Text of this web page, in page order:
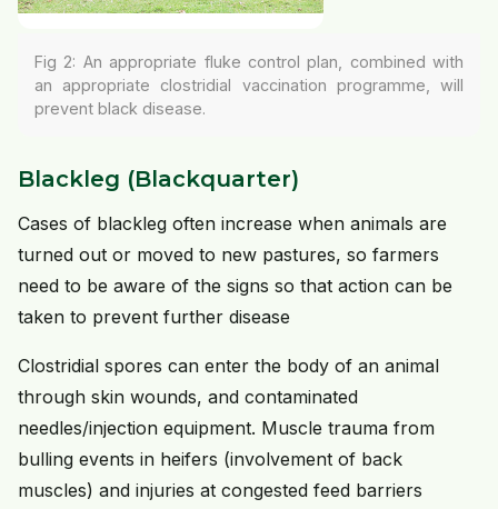
Fig 2: An appropriate fluke control plan, combined with
an appropriate clostridial vaccination programme, will
prevent black disease.
Blackleg (Blackquarter)
Cases of blackleg often increase when animals are
turned out or moved to new pastures, so farmers
need to be aware of the signs so that action can be
taken to prevent further disease
Clostridial spores can enter the body of an animal
through skin wounds, and contaminated
needles/injection equipment. Muscle trauma from
bulling events in heifers (involvement of back
muscles) and injuries at congested feed barriers